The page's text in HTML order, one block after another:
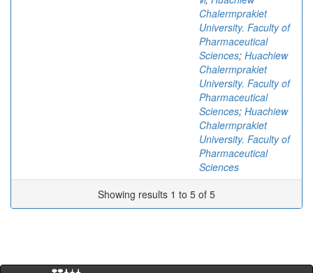
Chalermprakiet
University. Faculty of
Pharmaceutical
Sciences; Huachiew
Chalermprakiet
University. Faculty of
Pharmaceutical
Sciences; Huachiew
Chalermprakiet
University. Faculty of
Pharmaceutical
Sciences
Showing results 1 to 5 of 5